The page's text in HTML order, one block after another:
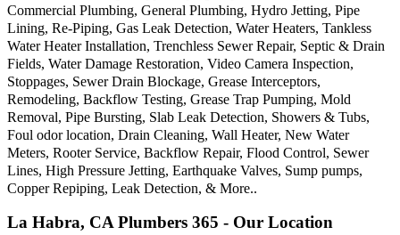
Commercial Plumbing, General Plumbing, Hydro Jetting, Pipe
Lining, Re-Piping, Gas Leak Detection, Water Heaters, Tankless
Water Heater Installation, Trenchless Sewer Repair, Septic & Drain
Fields, Water Damage Restoration, Video Camera Inspection,
Stoppages, Sewer Drain Blockage, Grease Interceptors,
Remodeling, Backflow Testing, Grease Trap Pumping, Mold
Removal, Pipe Bursting, Slab Leak Detection, Showers & Tubs,
Foul odor location, Drain Cleaning, Wall Heater, New Water
Meters, Rooter Service, Backflow Repair, Flood Control, Sewer
Lines, High Pressure Jetting, Earthquake Valves, Sump pumps,
Copper Repiping, Leak Detection, & More..
La Habra, CA Plumbers 365 - Our Location